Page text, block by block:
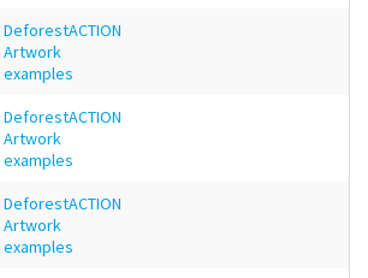
DeforestACTION
Artwork
examples
DeforestACTION
Artwork
examples
DeforestACTION
Artwork
examples